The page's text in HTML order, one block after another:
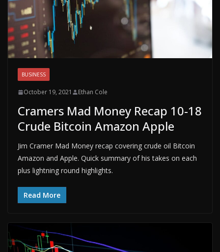
BUSINESS
October 19, 2021 Ethan Cole
Cramers Mad Money Recap 10-18
Crude Bitcoin Amazon Apple
Jim Cramer Mad Money recap covering crude oil Bitcoin
Amazon and Apple. Quick summary of his takes on each
plus lightning round highlights.
Read More